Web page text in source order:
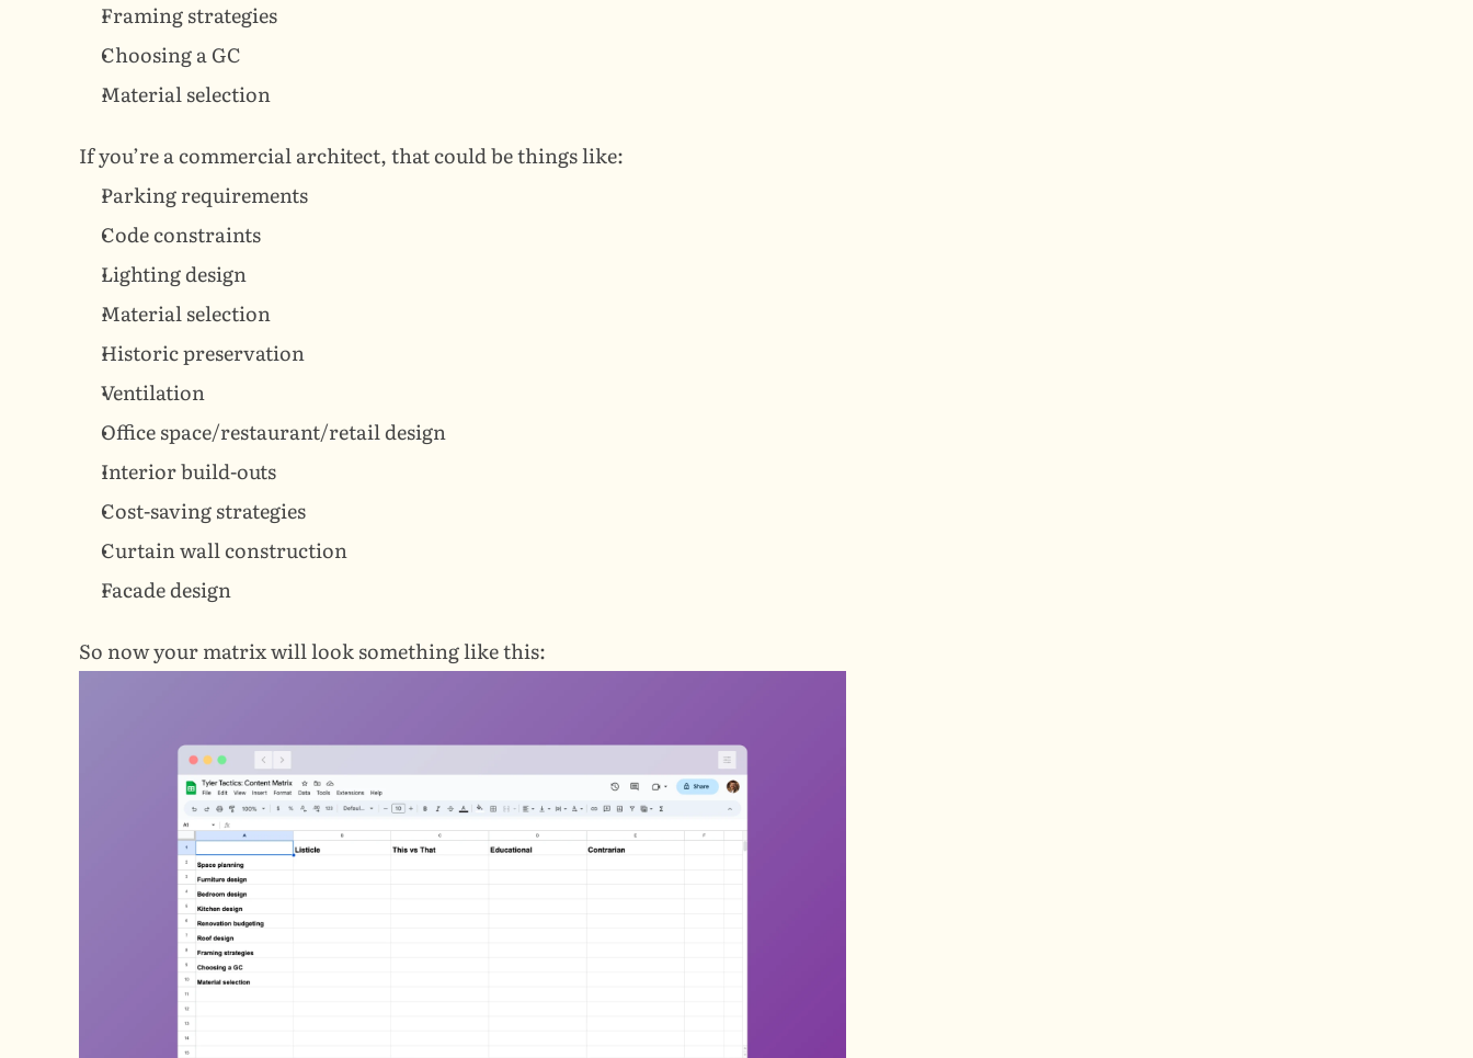
Framing strategies
Choosing a GC
Material selection
If you’re a commercial architect, that could be things like:
Parking requirements
Code constraints
Lighting design
Material selection
Historic preservation
Ventilation
Office space/restaurant/retail design
Interior build-outs
Cost-saving strategies
Curtain wall construction
Facade design
So now your matrix will look something like this: